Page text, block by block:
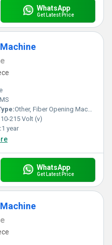
WhatsApp
Get Latest Price
MS
Other, Fiber Opening Machine
215 Volt (v)
1 year
WhatsApp
Get Latest Price